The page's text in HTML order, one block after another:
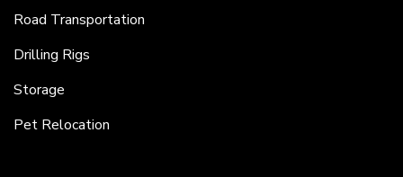
Road Transportation
Drilling Rigs
Storage
Pet Relocation